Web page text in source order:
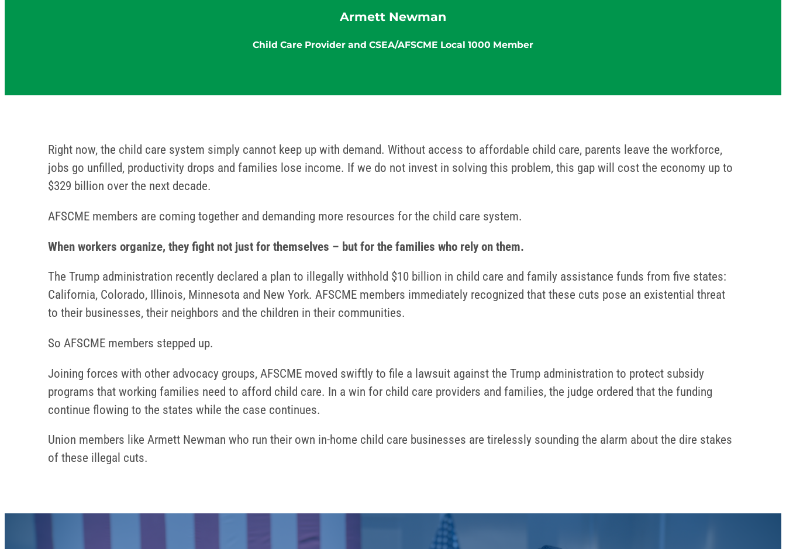
Armett Newman
Child Care Provider and CSEA/AFSCME Local 1000 Member
Right now, the child care system simply cannot keep up with demand. Without access to affordable child care, parents leave the workforce,
jobs go unfilled, productivity drops and families lose income. If we do not invest in solving this problem, this gap will cost the economy up to
$329 billion over the next decade.
AFSCME members are coming together and demanding more resources for the child care system.
When workers organize, they fight not just for themselves – but for the families who rely on them.
The Trump administration recently declared a plan to illegally withhold $10 billion in child care and family assistance funds from five states:
California, Colorado, Illinois, Minnesota and New York. AFSCME members immediately recognized that these cuts pose an existential threat
to their businesses, their neighbors and the children in their communities.
So AFSCME members stepped up.
Joining forces with other advocacy groups, AFSCME moved swiftly to file a lawsuit against the Trump administration to protect subsidy
programs that working families need to afford child care. In a win for child care providers and families, the judge ordered that the funding
continue flowing to the states while the case continues.
Union members like Armett Newman who run their own in-home child care businesses are tirelessly sounding the alarm about the dire stakes
of these illegal cuts.